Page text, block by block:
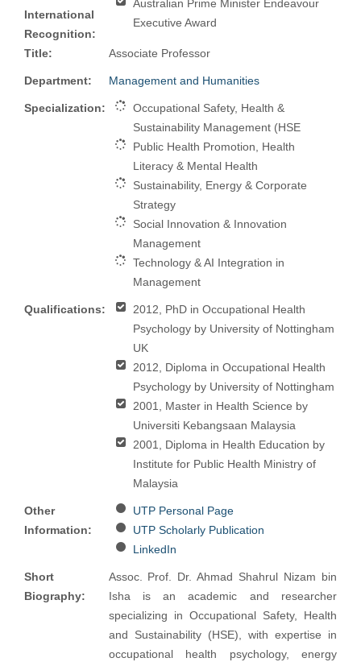
International
Recognition:
Australian Prime Minister Endeavour
Executive Award
Title: Associate Professor
Department: Management and Humanities
Specialization:
Occupational Safety, Health &
Sustainability Management (HSE
Public Health Promotion, Health
Literacy & Mental Health
Sustainability, Energy & Corporate
Strategy
Social Innovation & Innovation
Management
Technology & AI Integration in
Management
Qualifications:
2012, PhD in Occupational Health
Psychology by University of Nottingham
UK
2012, Diploma in Occupational Health
Psychology by University of Nottingham
2001, Master in Health Science by
Universiti Kebangsaan Malaysia
2001, Diploma in Health Education by
Institute for Public Health Ministry of
Malaysia
Other
Information:
UTP Personal Page
UTP Scholarly Publication
LinkedIn
Short
Biography:
Assoc. Prof. Dr. Ahmad Shahrul Nizam bin
Isha is an academic and researcher
specializing in Occupational Safety, Health
and Sustainability (HSE), with expertise in
occupational health psychology, energy